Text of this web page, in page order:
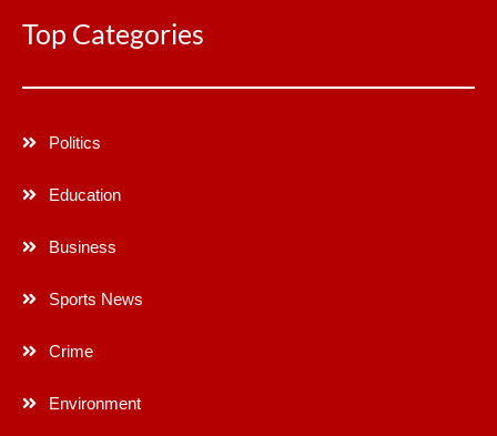
Top Categories
Politics
Education
Business
Sports News
Crime
Environment